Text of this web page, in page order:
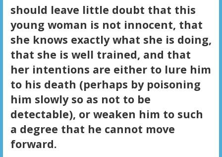
should leave little doubt that this
young woman is not innocent, that
she knows exactly what she is doing,
that she is well trained, and that
her intentions are either to lure him
to his death (perhaps by poisoning
him slowly so as not to be
detectable), or weaken him to such
a degree that he cannot move
forward.